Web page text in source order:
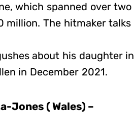
which spanned over two
million. The hitmaker talks
about his daughter in
in December 2021.
Jones ( Wales) –